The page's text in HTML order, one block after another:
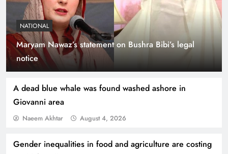
NATIONAL
Maryam Nawaz’s statement on Bushra Bibi’s legal
notice
A dead blue whale was found washed ashore in
Giovanni area
Naeem Akhtar August 4, 2026
Gender inequalities in food and agriculture are costing
Indus Waters Treaty: 3 Serious Risks Ahead for
Pakistan